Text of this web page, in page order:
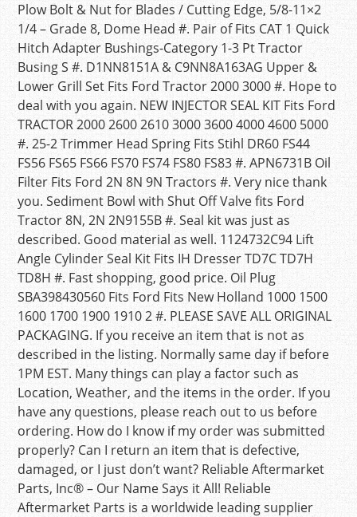
Plow Bolt & Nut for Blades / Cutting Edge, 5/8-11×2
1/4 – Grade 8, Dome Head #. Pair of Fits CAT 1 Quick
Hitch Adapter Bushings-Category 1-3 Pt Tractor
Busing S #. D1NN8151A & C9NN8A163AG Upper &
Lower Grill Set Fits Ford Tractor 2000 3000 #. Hope to
deal with you again. NEW INJECTOR SEAL KIT Fits Ford
TRACTOR 2000 2600 2610 3000 3600 4000 4600 5000
#. 25-2 Trimmer Head Spring Fits Stihl DR60 FS44
FS56 FS65 FS66 FS70 FS74 FS80 FS83 #. APN6731B Oil
Filter Fits Ford 2N 8N 9N Tractors #. Very nice thank
you. Sediment Bowl with Shut Off Valve fits Ford
Tractor 8N, 2N 2N9155B #. Seal kit was just as
described. Good material as well. 1124732C94 Lift
Angle Cylinder Seal Kit Fits IH Dresser TD7C TD7H
TD8H #. Fast shopping, good price. Oil Plug
SBA398430560 Fits Ford Fits New Holland 1000 1500
1600 1700 1900 1910 2 #. PLEASE SAVE ALL ORIGINAL
PACKAGING. If you receive an item that is not as
described in the listing. Normally same day if before
1PM EST. Many things can play a factor such as
Location, Weather, and the items in the order. If you
have any questions, please reach out to us before
ordering. How do I know if my order was submitted
properly? Can I return an item that is defective,
damaged, or I just don’t want? Reliable Aftermarket
Parts, Inc® – Our Name Says it All! Reliable
Aftermarket Parts is a worldwide leading supplier